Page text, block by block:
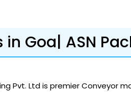
Goa| ASN
Pvt. Ltd is premier Conveyor